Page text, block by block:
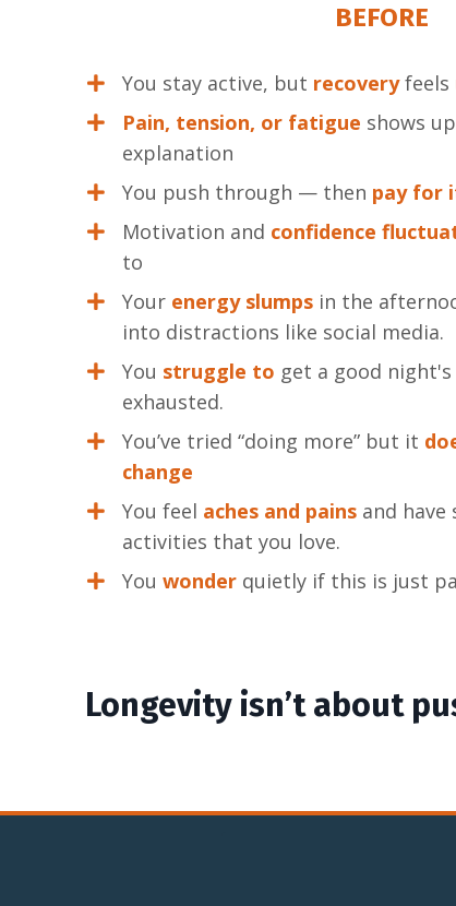
BEFORE
You stay active, but recoveryfeels
Pain, tension, or fatigue shows
explanation
You push through — then pay for
Motivation and confidence
to
Your energy slumps in the
into distractions like social media.
You struggle to get a good night's
exhausted.
You’ve tried “doing more” but it
change
You feel aches and pains and
activities that you love.
You wonder quietly if this is just
Longevity isn’t about